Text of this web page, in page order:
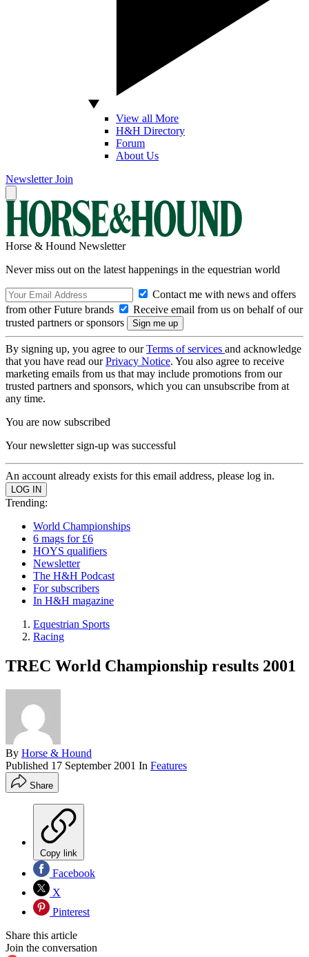
View all More
H&H Directory
Forum
About Us
Newsletter Join
Horse & Hound Newsletter
Never miss out on the latest happenings in the equestrian world
Contact me with news and offers
from other Future brands
Receive email from us on behalf of our
trusted partners or sponsors
By signing up, you agree to ourTerms of services and acknowledge
that you have read ourPrivacy Notice. You also agree to receive
marketing emails from us that may include promotions from our
trusted partners and sponsors, which you can unsubscribe from at
any time.
You are now subscribed
Your newsletter sign-up was successful
An account already exists for this email address, please log in.
Trending:
World Championships
6 mags for £6
HOYS qualifiers
Newsletter
The H&H Podcast
For subscribers
In H&H magazine
Equestrian Sports
Racing
TREC World Championship results 2001
By Horse & Hound
Published 17 September 2001 In Features
Share
Copy link
Facebook
X
Pinterest
Share this article
Join the conversation